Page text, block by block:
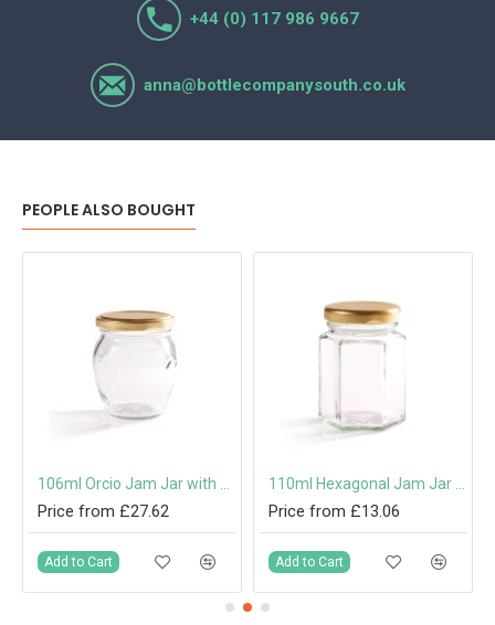
+44 (0) 117 986 9667
anna@bottlecompanysouth.co.uk
PEOPLE ALSO BOUGHT
Price from £27.62
Add to Cart
Price from £13.06
Add to Cart